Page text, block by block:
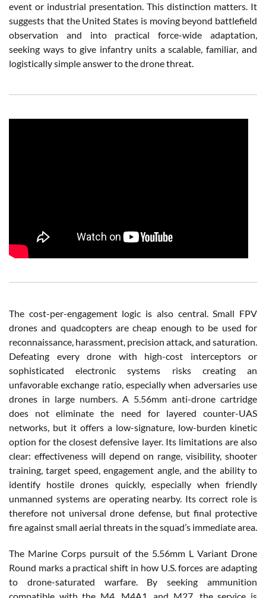
event or industrial presentation. This distinction matters. It
suggests that the United States is moving beyond battlefield
observation and into practical force-wide adaptation,
seeking ways to give infantry units a scalable, familiar, and
logistically simple answer to the drone threat.
The cost-per-engagement logic is also central. Small FPV
drones and quadcopters are cheap enough to be used for
reconnaissance, harassment, precision attack, and saturation.
Defeating every drone with high-cost interceptors or
sophisticated electronic systems risks creating an
unfavorable exchange ratio, especially when adversaries use
drones in large numbers. A 5.56mm anti-drone cartridge
does not eliminate the need for layered counter-UAS
networks, but it offers a low-signature, low-burden kinetic
option for the closest defensive layer. Its limitations are also
clear: effectiveness will depend on range, visibility, shooter
training, target speed, engagement angle, and the ability to
identify hostile drones quickly, especially when friendly
unmanned systems are operating nearby. Its correct role is
therefore not universal drone defense, but final protective
fire against small aerial threats in the squad’s immediate area.
The Marine Corps pursuit of the 5.56mm L Variant Drone
Round marks a practical shift in how U.S. forces are adapting
to drone-saturated warfare. By seeking ammunition